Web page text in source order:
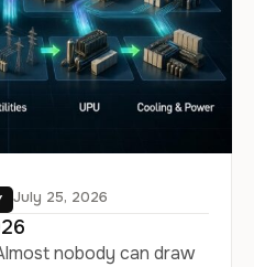
July 25, 2026
nobody can draw